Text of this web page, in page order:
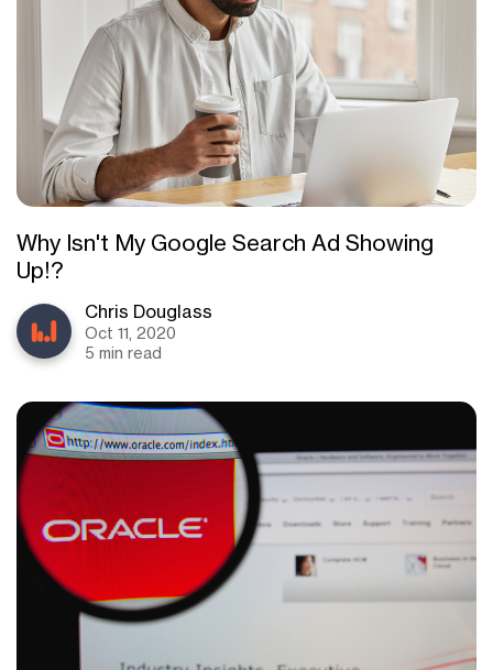
Why Isn't My Google Search Ad Showing
Up!?
Chris Douglass
Oct 11, 2020
5 min read